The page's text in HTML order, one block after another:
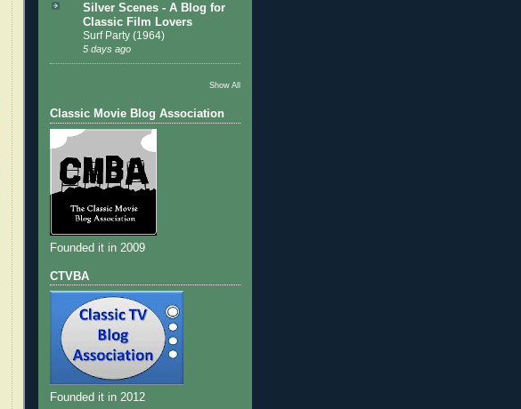
Silver Scenes - A Blog for
Classic Film Lovers
Surf Party (1964)
5 days ago
Show All
Classic Movie Blog Association
Founded it in 2009
CTVBA
Founded it in 2012